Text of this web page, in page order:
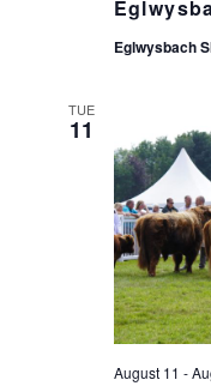
Eglwysbach
TUE
11
August 11 -